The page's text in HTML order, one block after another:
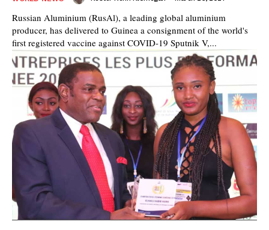
Russian Aluminium (RusAl), a leading global aluminium
producer, has delivered to Guinea a consignment of the world's
first registered vaccine against COVID-19 Sputnik V,...